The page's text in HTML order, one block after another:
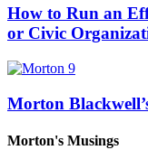
How to Run an
or Civic
Morton
Morton's Musings